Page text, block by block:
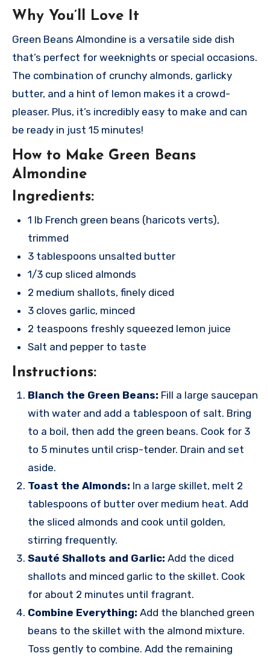
Why You’ll Love It
Green Beans Almondine is a versatile side dish
that’s perfect for weeknights or special occasions.
The combination of crunchy almonds, garlicky
butter, and a hint of lemon makes it a crowd-
pleaser. Plus, it’s incredibly easy to make and can
be ready in just 15 minutes!
How to Make Green Beans
Almondine
Ingredients:
1 lb French green beans (haricots verts),
trimmed
3 tablespoons unsalted butter
1/3 cup sliced almonds
2 medium shallots, finely diced
3 cloves garlic, minced
2 teaspoons freshly squeezed lemon juice
Salt and pepper to taste
Instructions:
Blanch the Green Beans: Fill a large saucepan
with water and add a tablespoon of salt. Bring
to a boil, then add the green beans. Cook for 3
to 5 minutes until crisp-tender. Drain and set
aside.
Toast the Almonds: In a large skillet, melt 2
tablespoons of butter over medium heat. Add
the sliced almonds and cook until golden,
stirring frequently.
Sauté Shallots and Garlic: Add the diced
shallots and minced garlic to the skillet. Cook
for about 2 minutes until fragrant.
Combine Everything: Add the blanched green
beans to the skillet with the almond mixture.
Toss gently to combine. Add the remaining